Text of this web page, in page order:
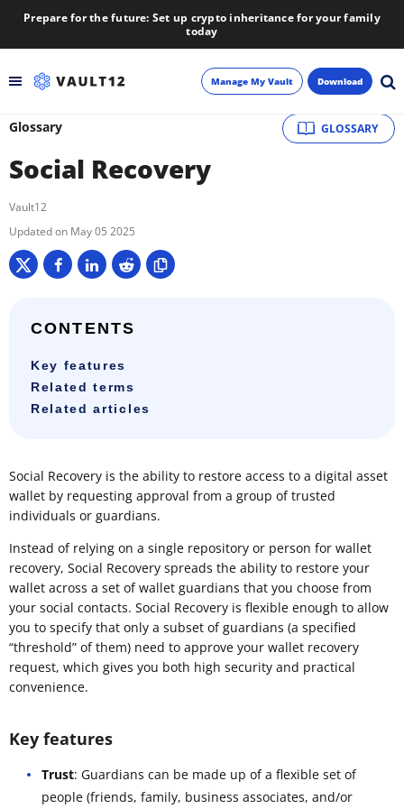
Prepare for the future: Set up crypto inheritance for your family
today
Learn
Blog
About
Newsletter
Manage My Vault Download
GLOSSARY
Glossary
Social Recovery
Vault12
May 05 2025
CONTENTS
Key features
Related terms
Related articles
Social Recovery is the ability to restore access to a digital asset
wallet by requesting approval from a group of trusted
individuals or guardians.
Instead of relying on a single repository or person for wallet
recovery, Social Recovery spreads the ability to restore your
wallet across a set of wallet guardians that you choose from
your social contacts. Social Recovery is flexible enough to allow
you to specify that only a subset of guardians (a specified
“threshold” of them) need to approve your wallet recovery
request, which gives you both high security and practical
convenience.
Key features
Trust: Guardians can be made up of a flexible set of
people (friends, family, business associates, and/or